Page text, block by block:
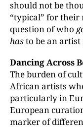
should not be
“typical” for their
question of who
hasto be an
Dancing Across
The burden of
African artists
particularly in
European
marker of